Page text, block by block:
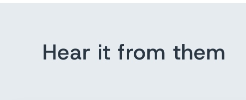
Hear it from them